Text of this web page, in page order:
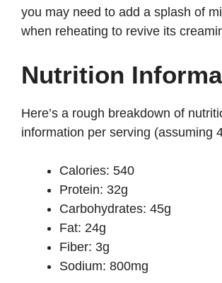
you may need to add a splash of
when reheating to revive its
Nutrition
Here’s a rough breakdown of
information per serving (assuming
Calories: 540
Protein: 32g
Carbohydrates: 45g
Fat: 24g
Fiber: 3g
Sodium: 800mg